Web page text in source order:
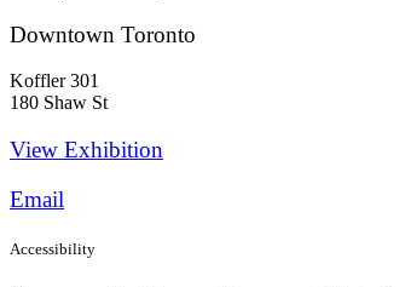
Downtown Toronto
Koffler 301
180 Shaw St
View Exhibition​
Email
Accessibility